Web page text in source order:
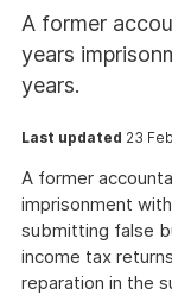
A former
years
years.
Last updated 23
A former
imprisonment
submitting false
income tax
reparation in the